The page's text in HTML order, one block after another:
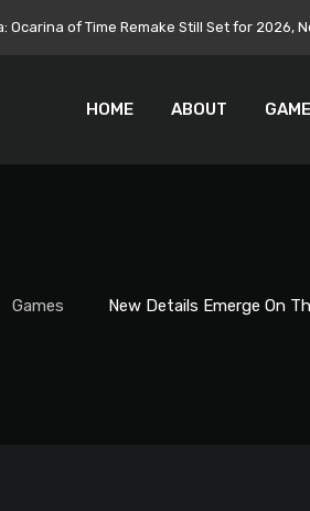
Ocarina of Time Remake Still Set for 2026,
HOME ABOUT
Games New Details Emerge On